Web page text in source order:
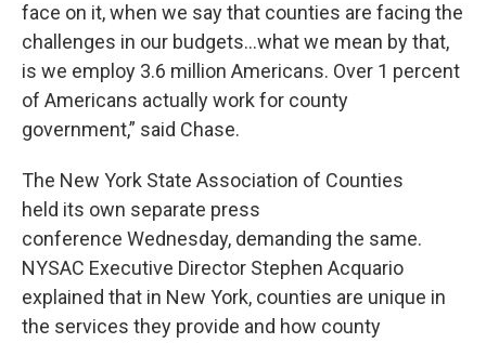
face on it, when we say that counties are facing the
challenges in our budgets…what we mean by that,
is we employ 3.6 million Americans. Over 1 percent
of Americans actually work for county
government,” said Chase.
The New York State Association of Counties
held its own separate press
conference Wednesday, demanding the same.
NYSAC Executive Director Stephen Acquario
explained that in New York, counties are unique in
the services they provide and how county